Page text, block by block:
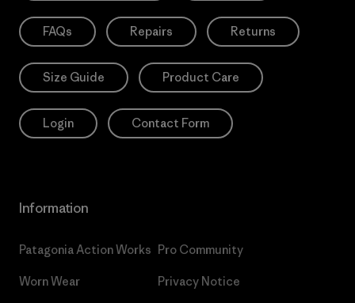
FAQs Repairs Returns
Size Guide Product Care
Login Contact Form
Information
Patagonia Action Works
Worn Wear
Pro Community
Privacy Notice